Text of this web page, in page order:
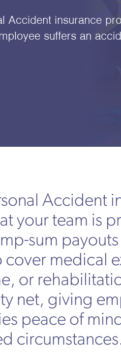
Accident insurance
suffers an
Accident
your team is
sum
cover medical
or
net, giving
peace of